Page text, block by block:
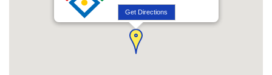
Get Directions